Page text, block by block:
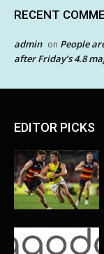
RECENT
admin on People
after Friday’s 4.8
EDITOR PICKS